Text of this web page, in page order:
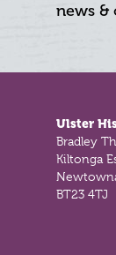
news &
Ulster
Bradley
Kiltonga
BT23 4TJ